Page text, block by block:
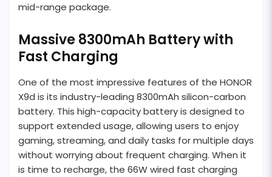
mid-range package.
Massive 8300mAh Battery with
Fast Charging
One of the most impressive features of the HONOR
X9d is its industry-leading 8300mAh silicon-carbon
battery. This high-capacity battery is designed to
support extended usage, allowing users to enjoy
gaming, streaming, and daily tasks for multiple days
without worrying about frequent charging. When it
is time to recharge, the 66W wired fast charging